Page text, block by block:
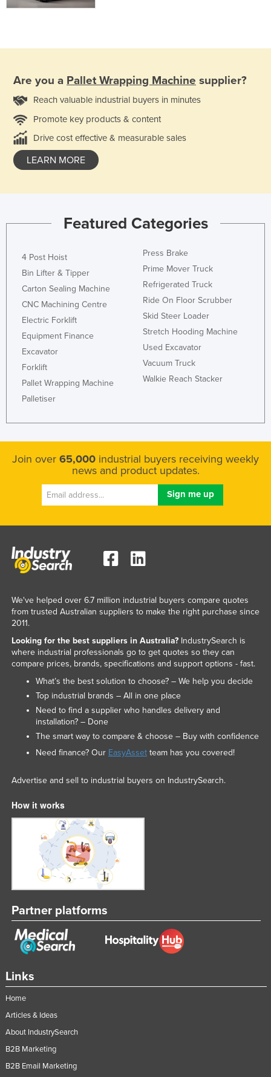
Are you a Pallet Wrapping Machine supplier?
Reach valuable industrial buyers in minutes
Promote key products & content
Drive cost effective & measurable sales
LEARN MORE
Featured Categories
4 Post Hoist
Bin Lifter & Tipper
Carton Sealing Machine
CNC Machining Centre
Electric Forklift
Equipment Finance
Excavator
Forklift
Pallet Wrapping Machine
Palletiser
Press Brake
Prime Mover Truck
Refrigerated Truck
Ride On Floor Scrubber
Skid Steer Loader
Stretch Hooding Machine
Used Excavator
Vacuum Truck
Walkie Reach Stacker
Join over 65,000 industrial buyers receiving weekly
news and product updates.
Links
Home
Articles & Ideas
About IndustrySearch
B2B Marketing
B2B Email Marketing
We've helped over 6.7 million industrial buyers compare quotes
from trusted Australian suppliers to make the right purchase since
2011.
Looking for the best suppliers in Australia?IndustrySearch is
where industrial professionals go to get quotes so they can
compare prices, brands, specifications and support options - fast.
What’s the best solution to choose? – We help you decide
Top industrial brands – All in one place
Need to find a supplier who handles delivery and
installation? – Done
The smart way to compare & choose – Buy with confidence
Need finance? Our EasyAssetteam has you covered!
Advertise and sell to industrial buyers on IndustrySearch.
How it works
Partner platforms